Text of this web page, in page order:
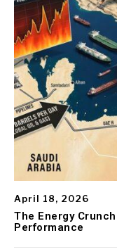
April 18, 2026
The Energy
Performance